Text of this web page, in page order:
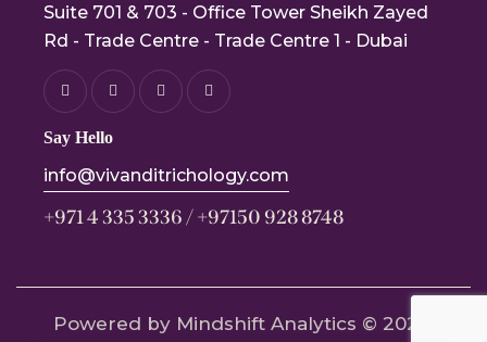
Suite 701 & 703 - Office Tower Sheikh Zayed
Rd - Trade Centre - Trade Centre 1 - Dubai
Say Hello
info@vivanditrichology.com
+971 4 335 3336 / +97150 928 8748
Powered by Mindshift Analytics © 2024.